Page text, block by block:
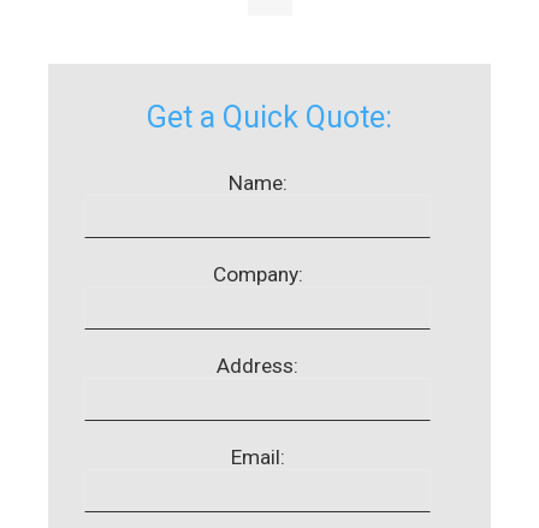
Get a Quick Quote:
Name:
Company:
Address:
Email: